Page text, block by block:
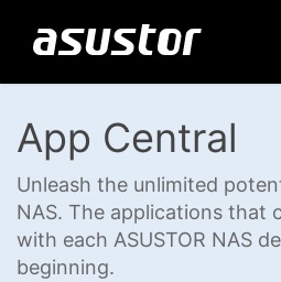
App Central
Unleash the unlimited
NAS. The applications that
with each ASUSTOR NAS
beginning.